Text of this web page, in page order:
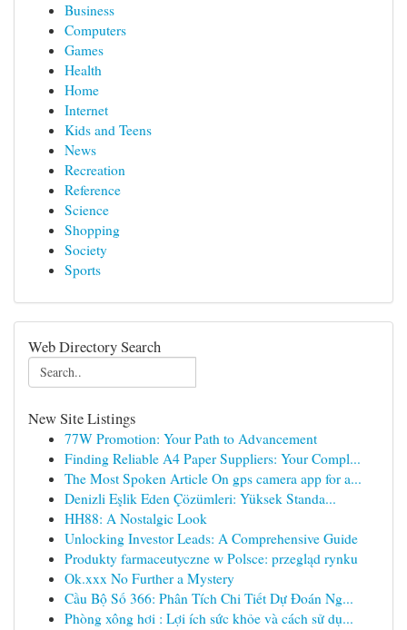
Business
Computers
Games
Health
Home
Internet
Kids and Teens
News
Recreation
Reference
Science
Shopping
Society
Sports
Web Directory Search
New Site Listings
77W Promotion: Your Path to Advancement
Finding Reliable A4 Paper Suppliers: Your Compl...
The Most Spoken Article On gps camera app for a...
Denizli Eşlik Eden Çözümleri: Yüksek Standa...
HH88: A Nostalgic Look
Unlocking Investor Leads: A Comprehensive Guide
Produkty farmaceutyczne w Polsce: przegląd rynku
Ok.xxx No Further a Mystery
Cầu Bộ Số 366: Phân Tích Chi Tiết Dự Đoán Ng...
Phòng xông hơi : Lợi ích sức khỏe và cách sử dụ...